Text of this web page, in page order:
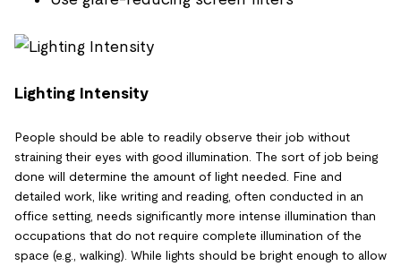
Lighting Intensity
People should be able to readily observe their job without
straining their eyes with good illumination. The sort of job being
done will determine the amount of light needed. Fine and
detailed work, like writing and reading, often conducted in an
office setting, needs significantly more intense illumination than
occupations that do not require complete illumination of the
space (e.g., walking). While lights should be bright enough to allow